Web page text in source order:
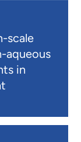
scale
aqueous
in